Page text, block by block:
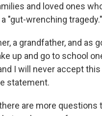
and loved ones
"gut-wrenching tragedy."
a grandfather, and as
up and go to school
I will never accept
statement.
are more